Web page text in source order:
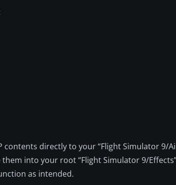
directly to your “Flight Simulator 9/
into your root “Flight Simulator 9/
as intended.